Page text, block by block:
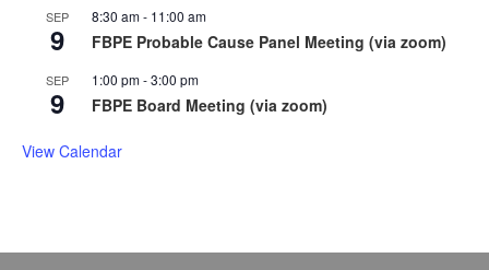
SEP
9
8:30 am- 11:00 am
FBPE Probable Cause Panel Meeting (via zoom)
SEP
9
1:00 pm-3:00 pm
FBPE Board Meeting (via zoom)
View Calendar